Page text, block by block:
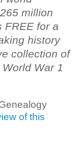
million
FREE for a
history
collection of
War 1
of this